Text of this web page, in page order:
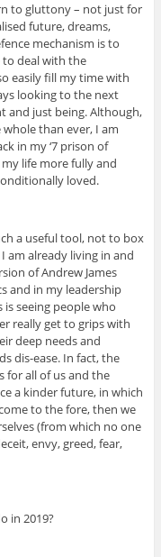
to gluttony – not just for
future, dreams,
mechanism is to
to deal with the
easily fill my time with
looking to the next
and just being. Although,
than ever, I am
in my ‘7 prison of
life more fully and
loved.
a useful tool, not to box
am already living in and
of Andrew James
and in my leadership
seeing people who
really get to grips with
deep needs and
dis-ease. In fact, the
for all of us and the
a kinder future, in which
to the fore, then we
(from which no one
envy, greed, fear,
in 2019?